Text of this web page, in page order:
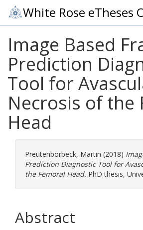
White Rose eTheses
Image Based
Prediction
Tool for
Necrosis of the
Head
Preutenborbeck, Martin (2018)
Prediction Diagnostic Tool for
the Femoral Head. PhD thesis,
Abstract